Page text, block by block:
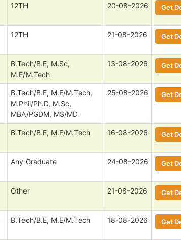
12TH 20-08-2026 Get
12TH 21-08-2026 Get
B.Tech/B.E, M.Sc,
M.E/M.Tech
13-08-2026 Get
B.Tech/B.E, M.E/M.Tech,
M.Phil/Ph.D, M.Sc,
MBA/PGDM, MS/MD
25-08-2026 Get
B.Tech/B.E, M.E/M.Tech 16-08-2026 Get
Any Graduate 24-08-2026 Get
Other 21-08-2026 Get
B.Tech/B.E, M.E/M.Tech 18-08-2026 Get